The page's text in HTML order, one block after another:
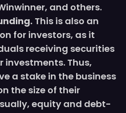
and others.
This is also an
for investors, as it
receiving securities
investments. Thus,
a stake in the business
the size of their
equity and debt-